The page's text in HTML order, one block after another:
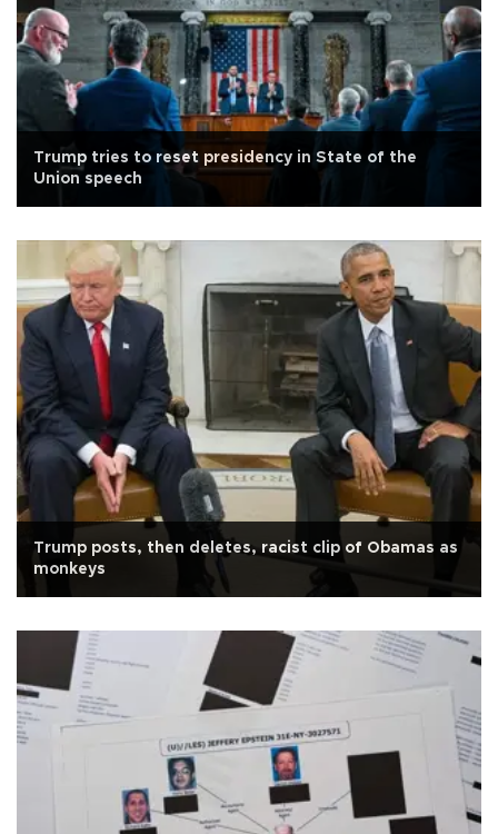
Trump tries to reset presidency in State of the
Union speech
Trump posts, then deletes, racist clip of Obamas as
monkeys